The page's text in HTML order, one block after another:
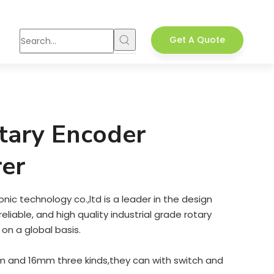
Get A Quote
Encoder
technology co.,ltd is a leader in the design
and high quality industrial grade rotary
a global basis.
and 16mm three kinds,they can with switch and